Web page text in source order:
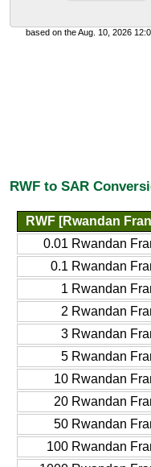
based on the Aug. 10, 2026
RWF to SAR
RWF [Rwandan
0.01 Rwandan
0.1 Rwandan
1 Rwandan
2 Rwandan
3 Rwandan
5 Rwandan
10 Rwandan
20 Rwandan
50 Rwandan
100 Rwandan